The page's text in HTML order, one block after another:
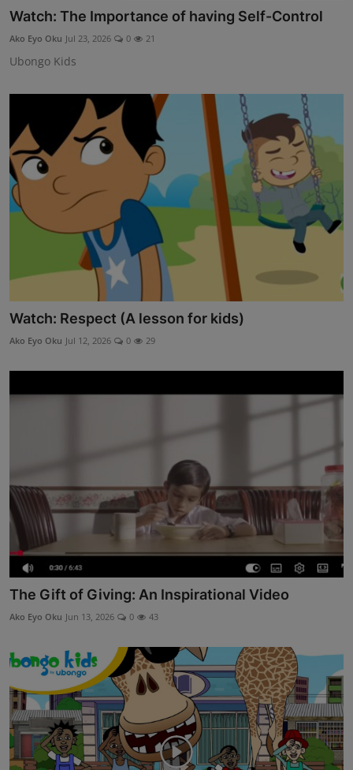
DONATE
EXPLORE
Children and Teens
Youth and Adults
Educators
Opportunities
Motivations
Public Awareness
Contact
Watch: The Importance of having Self-Control
Ako Eyo Oku Jul 23, 2026 0 21
Ubongo Kids
Watch: Respect (A lesson for kids)
Ako Eyo Oku Jul 12, 2026 0 29
The Gift of Giving: An Inspirational Video
Ako Eyo Oku Jun 13, 2026 0 43